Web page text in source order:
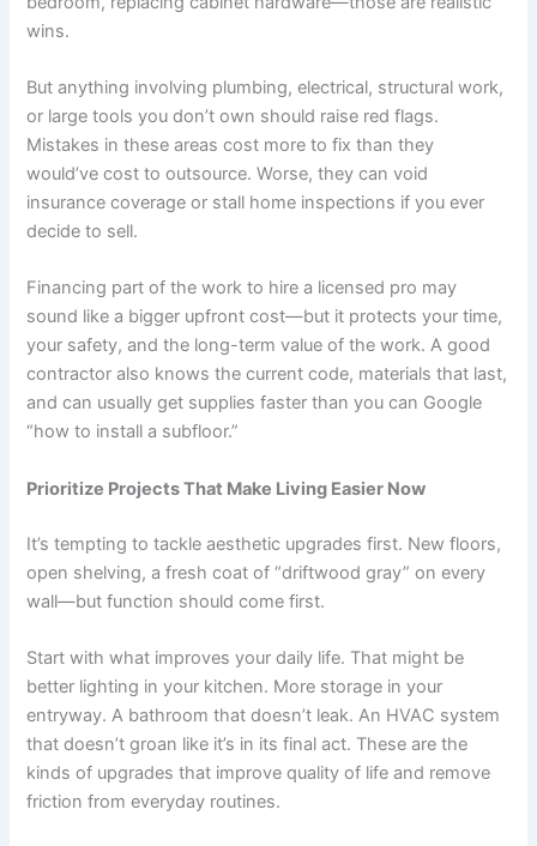
wins.
But anything involving plumbing, electrical, structural work,
or large tools you don’t own should raise red flags.
Mistakes in these areas cost more to fix than they
would’ve cost to outsource. Worse, they can void
insurance coverage or stall home inspections if you ever
decide to sell.
Financing part of the work to hire a licensed pro may
sound like a bigger upfront cost—but it protects your time,
your safety, and the long-term value of the work. A good
contractor also knows the current code, materials that last,
and can usually get supplies faster than you can Google
“how to install a subfloor.”
Prioritize Projects That Make Living Easier Now
It’s tempting to tackle aesthetic upgrades first. New floors,
open shelving, a fresh coat of “driftwood gray” on every
wall—but function should come first.
Start with what improves your daily life. That might be
better lighting in your kitchen. More storage in your
entryway. A bathroom that doesn’t leak. An HVAC system
that doesn’t groan like it’s in its final act. These are the
kinds of upgrades that improve quality of life and remove
friction from everyday routines.